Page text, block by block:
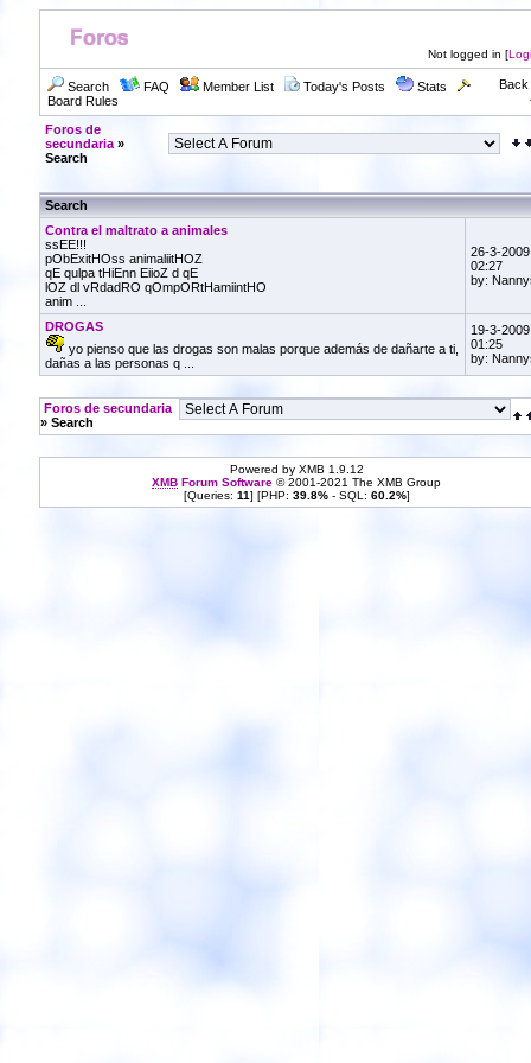
Not logged in [
Search FAQ Member List Today's Posts
Stats
Board Rules
Back
Foros de
secundaria»
Search
Search
Contra el maltrato a animales
ssEE!!!
pObExitHOss animaliitHOZ
qE qulpa tHiEnn EiioZ d qE
lOZ dl vRdadRO qOmpORtHamiintHO
anim ...
26-3-
02:27
by:
DROGAS
yo pienso que las drogas son malas porque además de dañarte a ti,
dañas a las personas q ...
19-3-
01:25
by:
Foros de secundaria
» Search
Powered by XMB 1.9.12
XMB Forum Software © 2001-2021 The XMB Group
[Queries: 11] [PHP: 39.8%- SQL: 60.2%]